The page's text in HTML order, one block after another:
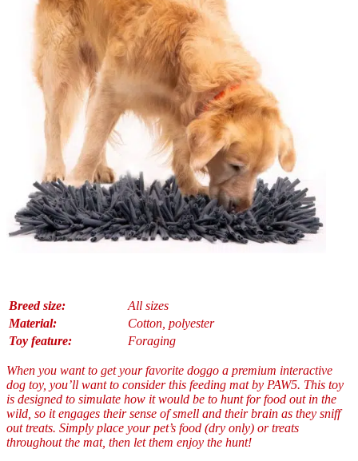
Breed size:
All sizes
Material:
Cotton, polyester
Toy feature:
Foraging
When you want to get your favorite doggo a premium interactive
dog toy, you’ll want to consider this feeding mat by PAW5. This toy
is designed to simulate how it would be to hunt for food out in the
wild, so it engages their sense of smell and their brain as they sniff
out treats. Simply place your pet’s food (dry only) or treats
throughout the mat, then let them enjoy the hunt!